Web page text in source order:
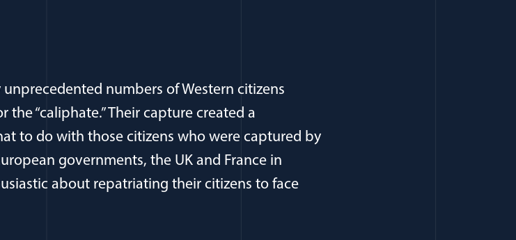
unprecedented numbers of Western citizens
“caliphate.” Their capture created a
to do with those citizens who were captured by
governments, the UK and France in
about repatriating their citizens to face